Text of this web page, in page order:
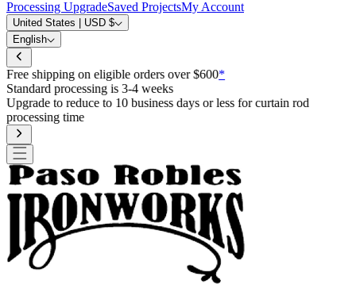
Processing UpgradeSaved ProjectsMy Account
United States | USD $
English
Free shipping on eligible orders over $600*
Standard processing is 3-4 weeks
Upgrade to reduce to 10 business days or less for curtain rod
processing time